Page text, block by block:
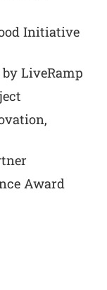
Initiative
by LiveRamp
Award